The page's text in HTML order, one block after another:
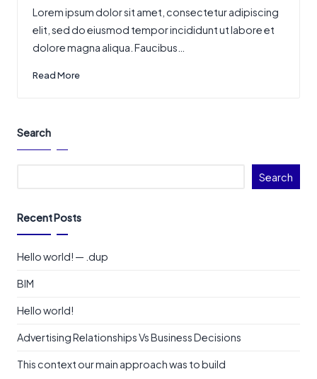
Lorem ipsum dolor sit amet, consectetur adipiscing
elit, sed do eiusmod tempor incididunt ut labore et
dolore magna aliqua. Faucibus…
Read More
Search
Search
Recent Posts
Hello world! — .dup
BIM
Hello world!
Advertising Relationships Vs Business Decisions
This context our main approach was to build